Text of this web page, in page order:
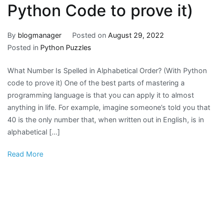
Python Code to prove it)
By blogmanager Posted on August 29, 2022
Posted in Python Puzzles
What Number Is Spelled in Alphabetical Order? (With Python
code to prove it) One of the best parts of mastering a
programming language is that you can apply it to almost
anything in life. For example, imagine someone’s told you that
40 is the only number that, when written out in English, is in
alphabetical […]
Read More